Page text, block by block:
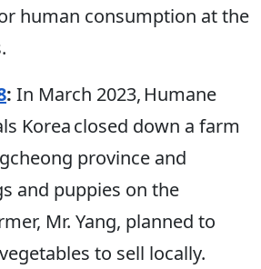
human consumption at the
: In March 2023, Humane
Korea closed down a farm
province and
and puppies on the
Mr. Yang, planned to
to sell locally.